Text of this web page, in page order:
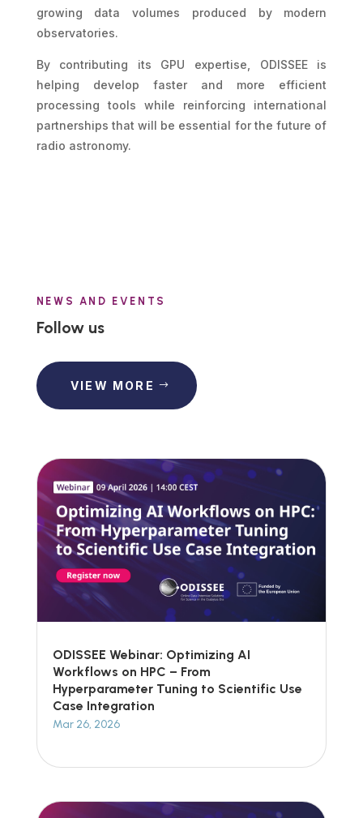
growing data volumes produced by modern
observatories.
By contributing its GPU expertise, ODISSEE is
helping develop faster and more efficient
processing tools while reinforcing international
partnerships that will be essential for the future of
radio astronomy.
NEWS AND EVENTS
Follow us
VIEW MORE
ODISSEE Webinar: Optimizing AI
Workflows on HPC – From
Hyperparameter Tuning to Scientific Use
Case Integration
Mar 26, 2026